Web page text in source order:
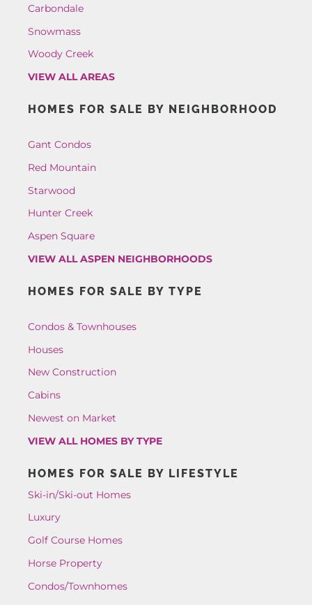
Carbondale
Snowmass
Woody Creek
VIEW ALL AREAS
HOMES FOR SALE BY NEIGHBORHOOD
Gant Condos
Red Mountain
Starwood
Hunter Creek
Aspen Square
VIEW ALL ASPEN NEIGHBORHOODS
HOMES FOR SALE BY TYPE
Condos & Townhouses
Houses
New Construction
Cabins
Newest on Market
VIEW ALL HOMES BY TYPE
HOMES FOR SALE BY LIFESTYLE
Ski-in/Ski-out Homes
Luxury
Golf Course Homes
Horse Property
Condos/Townhomes